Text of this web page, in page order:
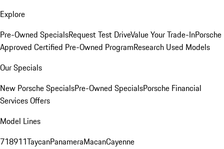
Explore
Pre-Owned SpecialsRequest Test DriveValue Your Trade-InPorsche
Approved Certified Pre-Owned ProgramResearch Used Models
Our Specials
New Porsche SpecialsPre-Owned SpecialsPorsche Financial
Services Offers
Model Lines
718911TaycanPanameraMacanCayenne